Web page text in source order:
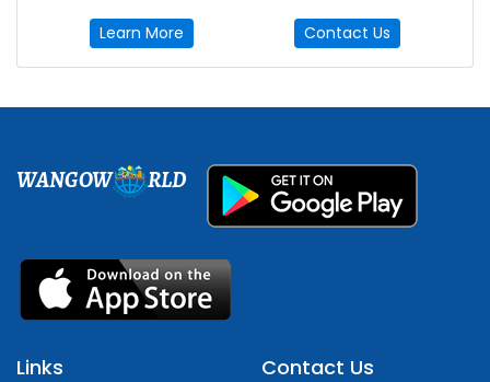
Learn More Contact Us
WANGOW RLD
Links Contact Us